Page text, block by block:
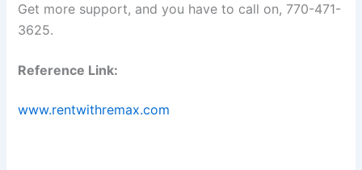
Get more support, and you have to call on, 770-471-
3625.
Reference Link:
www.rentwithremax.com